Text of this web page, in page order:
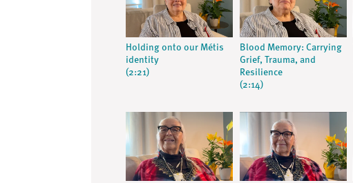
Holding onto our Métis
identity
(2:21)
Blood Memory: Carrying
Grief, Trauma, and
Resilience
(2:14)